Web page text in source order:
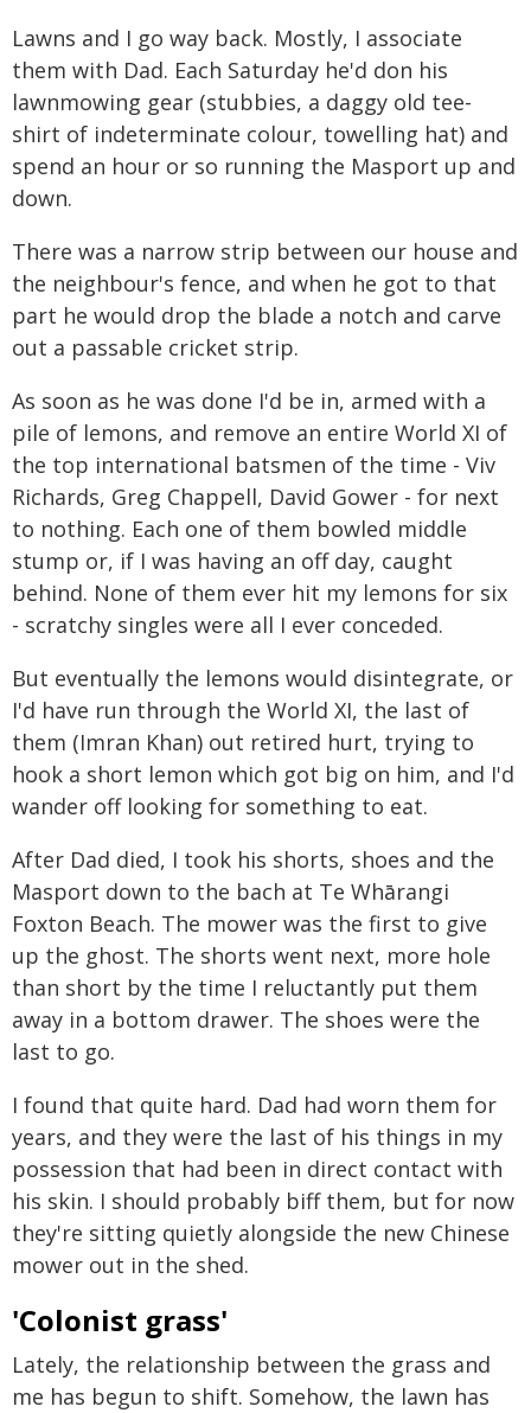
Lawns and I go way back. Mostly, I associate
them with Dad. Each Saturday he'd don his
lawnmowing gear (stubbies, a daggy old tee-
shirt of indeterminate colour, towelling hat) and
spend an hour or so running the Masport up and
down.
There was a narrow strip between our house and
the neighbour's fence, and when he got to that
part he would drop the blade a notch and carve
out a passable cricket strip.
As soon as he was done I'd be in, armed with a
pile of lemons, and remove an entire World XI of
the top international batsmen of the time - Viv
Richards, Greg Chappell, David Gower - for next
to nothing. Each one of them bowled middle
stump or, if I was having an off day, caught
behind. None of them ever hit my lemons for six
- scratchy singles were all I ever conceded.
But eventually the lemons would disintegrate, or
I'd have run through the World XI, the last of
them (Imran Khan) out retired hurt, trying to
hook a short lemon which got big on him, and I'd
wander off looking for something to eat.
After Dad died, I took his shorts, shoes and the
Masport down to the bach at Te Whārangi
Foxton Beach. The mower was the first to give
up the ghost. The shorts went next, more hole
than short by the time I reluctantly put them
away in a bottom drawer. The shoes were the
last to go.
I found that quite hard. Dad had worn them for
years, and they were the last of his things in my
possession that had been in direct contact with
his skin. I should probably biff them, but for now
they're sitting quietly alongside the new Chinese
mower out in the shed.
'Colonist grass'
Lately, the relationship between the grass and
me has begun to shift. Somehow, the lawn has